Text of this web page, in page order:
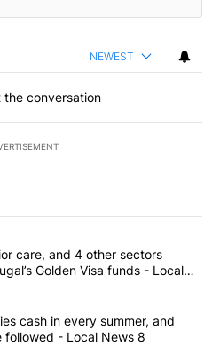
NEWEST
the conversation
commented articles in the last
power, senior care, and 4 other
care, and 4 other sectors
Golden Visa funds - Local
4 companies cash in every
cash in every summer, and
followed - Local News 8